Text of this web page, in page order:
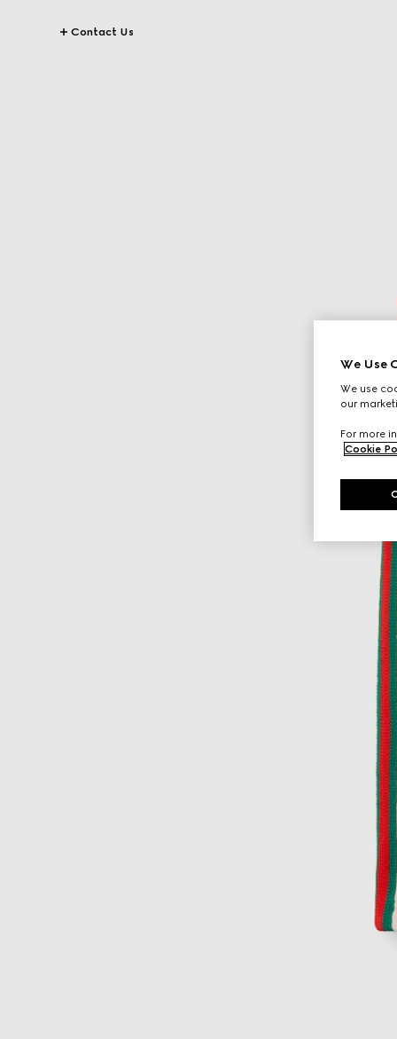
Contact Us
We Use
We use
our
For more
Cookie